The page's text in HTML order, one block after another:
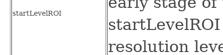
startLevelROI
resolution